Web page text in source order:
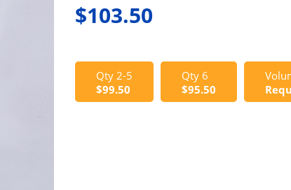
$103.50
Qty 2-5
$99.50
Qty 6
$95.50